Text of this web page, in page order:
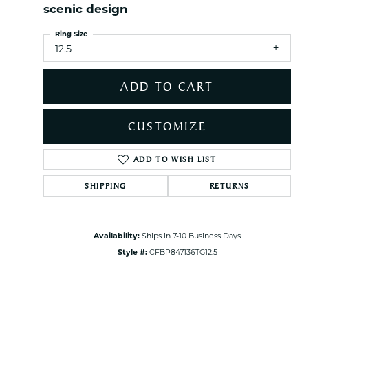
NAUTICAL Anklets Toe Rings
Estate Jewelry
Estate Rings
Estate Pendants
Estate Earrings
enewton
Click to zoom
scenic design
12.5
Ring Size
ADD TO CART
CUSTOMIZE
ADD TO WISH LIST
SHIPPING RETURNS
Availability: Ships in 7-10 Business Days
Style #: CFBP847136TG12.5